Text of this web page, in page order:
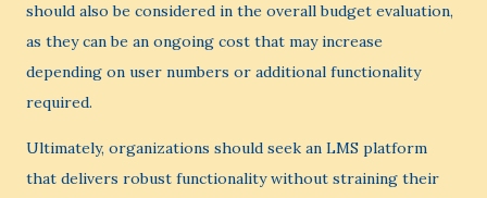
should also be considered in the overall budget evaluation,
as they can be an ongoing cost that may increase
depending on user numbers or additional functionality
required.
Ultimately, organizations should seek an LMS platform
that delivers robust functionality without straining their